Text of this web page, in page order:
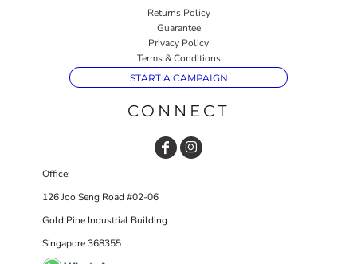
Returns Policy
Guarantee
Privacy Policy
Terms & Conditions
START A CAMPAIGN
CONNECT
Office:
126 Joo Seng Road #02-06
Gold Pine Industrial Building
Singapore 368355